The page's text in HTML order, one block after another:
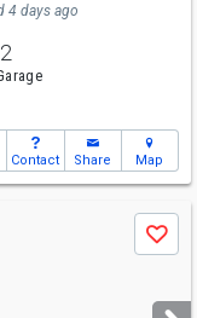
4 days ago
2
Contact Share Map
Save